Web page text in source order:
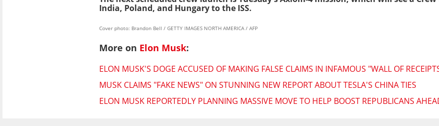
India, Poland, and Hungary to the ISS.
Cover photo: Brandon Bell / GETTY IMAGES NORTH AMERICA / AFP
More on Elon Musk:
ELON MUSK'S DOGE ACCUSED OF MAKING FALSE CLAIMS IN INFAMOUS "WALL OF
MUSK CLAIMS "FAKE NEWS" ON STUNNING NEW REPORT ABOUT TESLA'S CHINA TIES
ELON MUSK REPORTEDLY PLANNING MASSIVE MOVE TO HELP BOOST REPUBLICANS